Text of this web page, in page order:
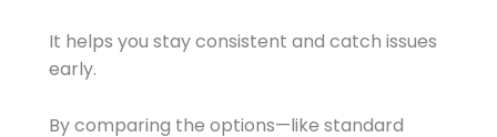
It helps you stay consistent and catch issues
early.
By comparing the options—like standard